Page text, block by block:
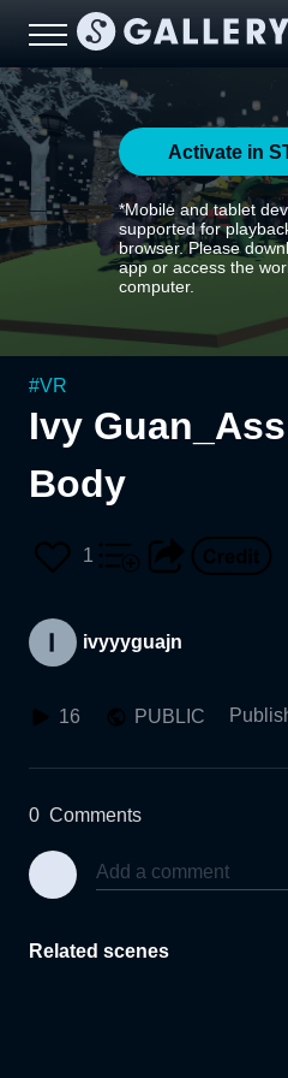
Activate in
*Mobile and tablet
supported for
browser. Please
app or access the
computer.
#VR
Ivy
Body
1
ivyyyguajn
16 PUBLIC
0 Comments
Related scenes